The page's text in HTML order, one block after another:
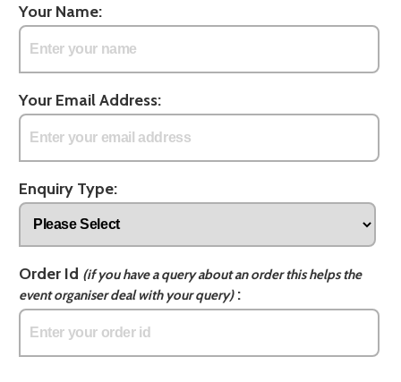
Your Name:
Your Email Address:
Enquiry Type:
Order Id (if you have a query about an order this helps the
event organiser deal with your query):